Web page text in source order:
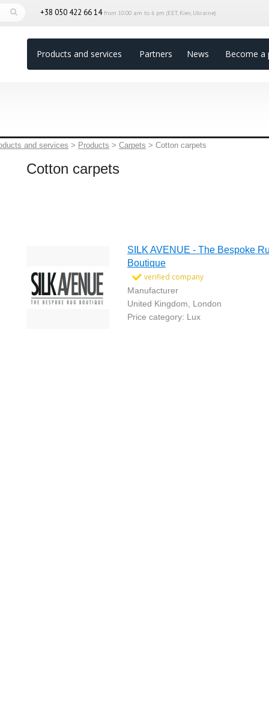
+38 050 422 66 14from 10.00 am to 6 pm (EET, Kiev, Ukraine)
Products and services Partners News Become a
and services > Products > Carpets > Cotton carpets
Cotton carpets
SILK AVENUE - The Bespoke
Boutique
verified company
Manufacturer
United Kingdom, London
Price category: Lux